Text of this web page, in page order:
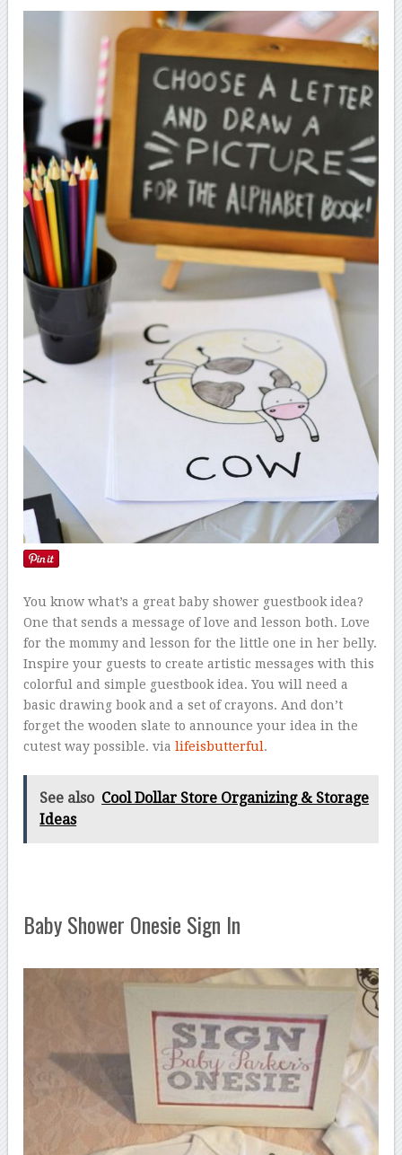
You know what’s a great baby shower guestbook idea?
One that sends a message of love and lesson both. Love
for the mommy and lesson for the little one in her belly.
Inspire your guests to create artistic messages with this
colorful and simple guestbook idea. You will need a
basic drawing book and a set of crayons. And don’t
forget the wooden slate to announce your idea in the
cutest way possible. vialifeisbutterful .
See also Cool Dollar Store Organizing & Storage
Ideas
Baby Shower Onesie Sign In